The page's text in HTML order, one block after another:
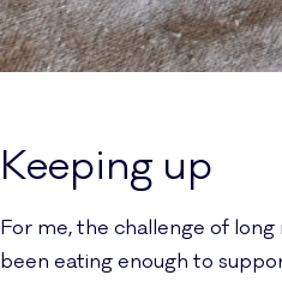
Keeping up
For me, the challenge of
been eating enough to